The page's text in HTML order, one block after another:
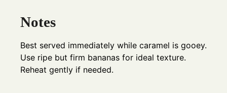
Notes
Best served immediately while caramel is gooey.
Use ripe but firm bananas for ideal texture.
Reheat gently if needed.